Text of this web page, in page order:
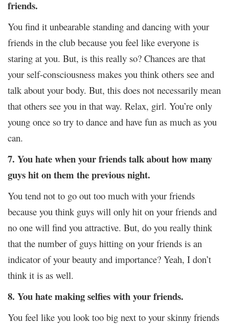
friends.
You find it unbearable standing and dancing with your
friends in the club because you feel like everyone is
staring at you. But, is this really so? Chances are that
your self-consciousness makes you think others see and
talk about your body. But, this does not necessarily mean
that others see you in that way. Relax, girl. You’re only
young once so try to dance and have fun as much as you
can.
7. You hate when your friends talk about how many
guys hit on them the previous night.
You tend not to go out too much with your friends
because you think guys will only hit on your friends and
no one will find you attractive. But, do you really think
that the number of guys hitting on your friends is an
indicator of your beauty and importance? Yeah, I don’t
think it is as well.
8. You hate making selfies with your friends.
You feel like you look too big next to your skinny friends